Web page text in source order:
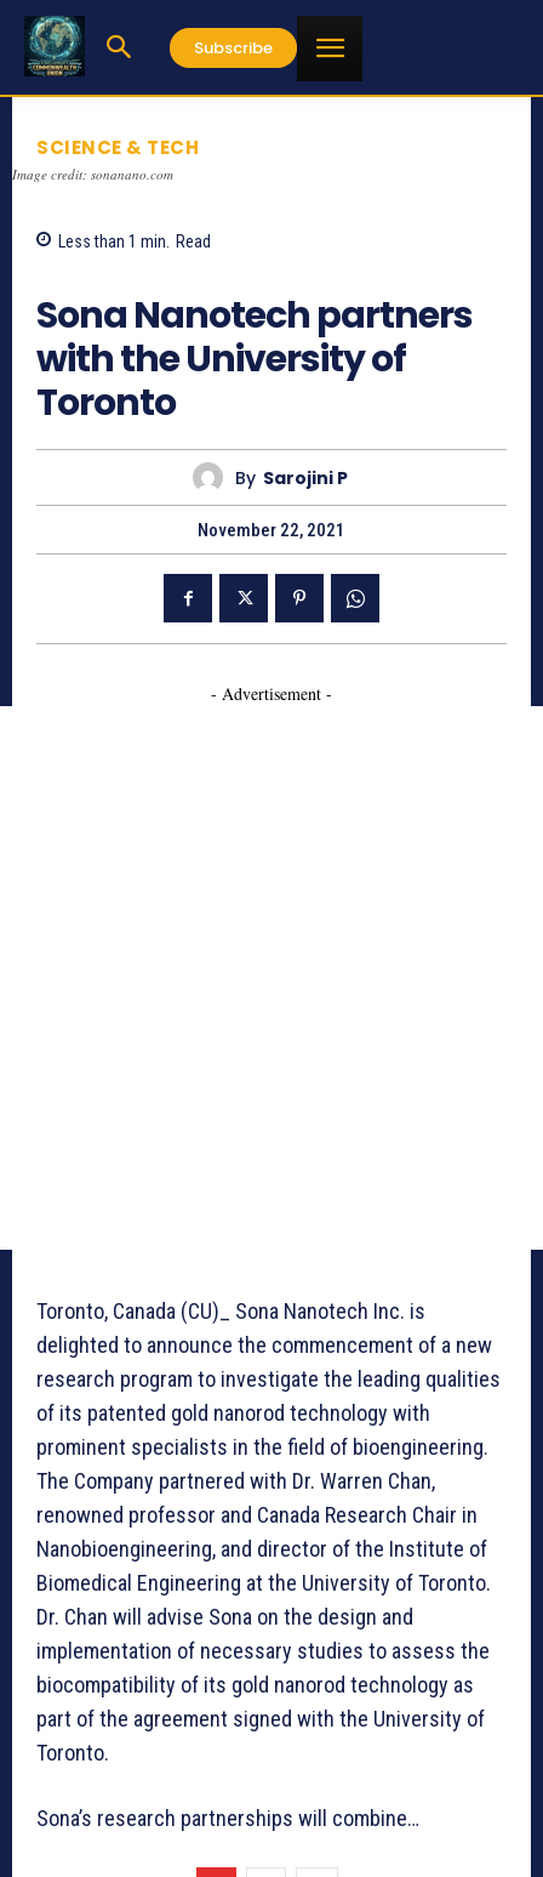
Subscribe
SCIENCE & TECH
Image credit: sonanano.com
Less than 1 min. Read
Sona Nanotech partners
with the University of
Toronto
By Sarojini P
November 22, 2021
- Advertisement -
Toronto, Canada (CU)_ Sona Nanotech Inc. is
delighted to announce the commencement of a new
research program to investigate the leading qualities
of its patented gold nanorod technology with
prominent specialists in the field of bioengineering.
The Company partnered with Dr. Warren Chan,
renowned professor and Canada Research Chair in
Nanobioengineering, and director of the Institute of
Biomedical Engineering at the University of Toronto.
Dr. Chan will advise Sona on the design and
implementation of necessary studies to assess the
biocompatibility of its gold nanorod technology as
part of the agreement signed with the University of
Toronto.
Sona’s research partnerships will combine…